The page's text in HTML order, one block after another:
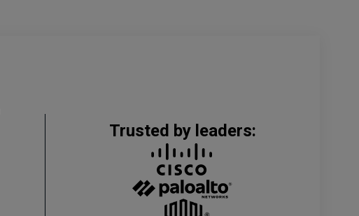
Trusted by leaders: